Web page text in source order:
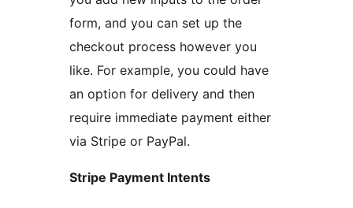
form, and you can set up the
checkout process however you
like. For example, you could have
an option for delivery and then
require immediate payment either
via Stripe or PayPal.
Stripe Payment Intents